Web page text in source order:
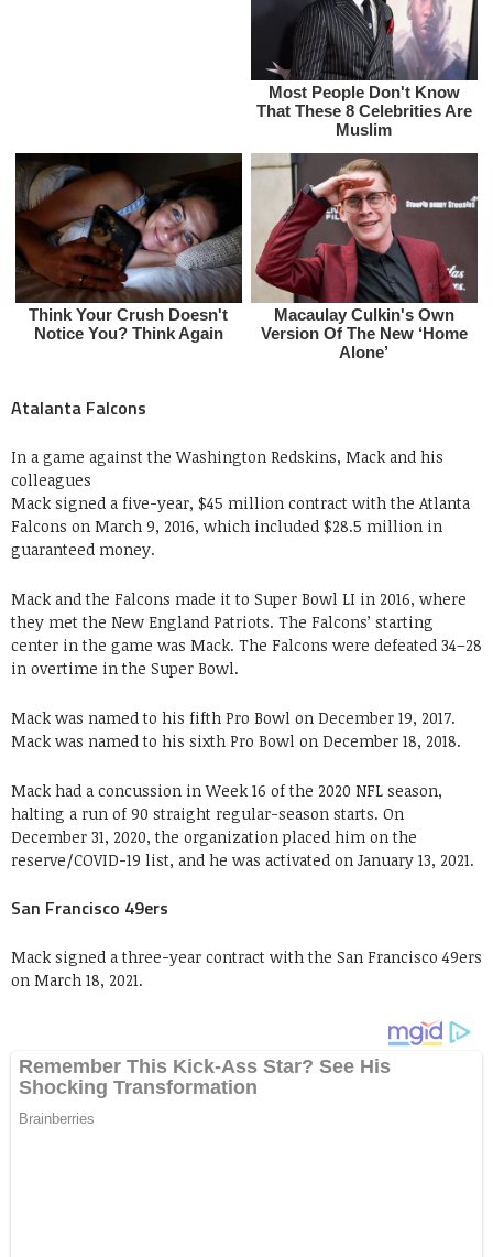
Atalanta Falcons
In a game against the Washington Redskins, Mack and his
colleagues
Mack signed a five-year, $45 million contract with the Atlanta
Falcons on March 9, 2016, which included $28.5 million in
guaranteed money.
Mack and the Falcons made it to Super Bowl LI in 2016, where
they met the New England Patriots. The Falcons’ starting
center in the game was Mack. The Falcons were defeated 34–28
in overtime in the Super Bowl.
Mack was named to his fifth Pro Bowl on December 19, 2017.
Mack was named to his sixth Pro Bowl on December 18, 2018.
Mack had a concussion in Week 16 of the 2020 NFL season,
halting a run of 90 straight regular-season starts. On
December 31, 2020, the organization placed him on the
reserve/COVID-19 list, and he was activated on January 13, 2021.
San Francisco 49ers
Mack signed a three-year contract with the San Francisco 49ers
on March 18, 2021.